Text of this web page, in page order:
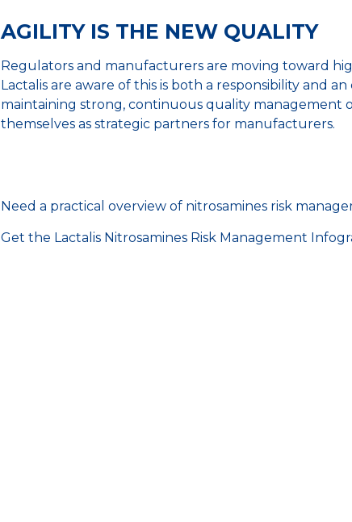
AGILITY IS THE NEW QUALITY
Regulators and manufacturers are moving toward
Lactalis are aware of this is both a responsibility and
maintaining strong, continuous quality management
themselves as strategic partners for manufacturers.
Need a practical overview of nitrosamines risk
Get the Lactalis Nitrosamines Risk Management